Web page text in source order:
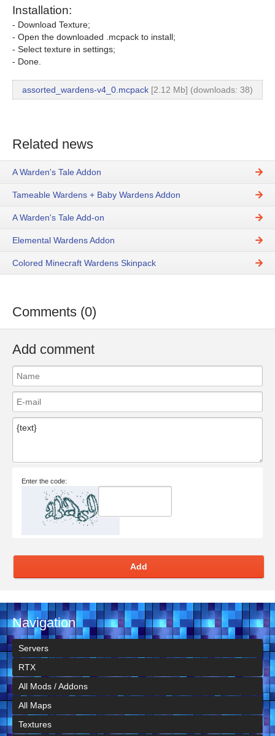
Installation:
- Download Texture;
- Open the downloaded .mcpack to install;
- Select texture in settings;
- Done.
assorted_wardens-v4_0.mcpack [2.12 Mb] (downloads: 38)
Related news
A Warden's Tale Addon
Tameable Wardens + Baby Wardens Addon
A Warden's Tale Add-on
Elemental Wardens Addon
Colored Minecraft Wardens Skinpack
Comments (0)
Add comment
Enter the code:
Add
Navigation
Servers
RTX
All Mods / Addons
All Maps
Textures